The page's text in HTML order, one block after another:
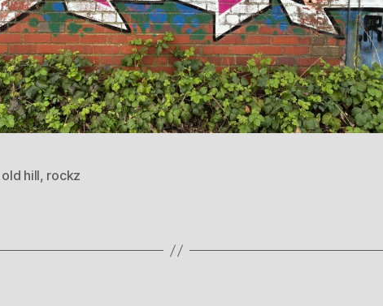
old hill, rockz